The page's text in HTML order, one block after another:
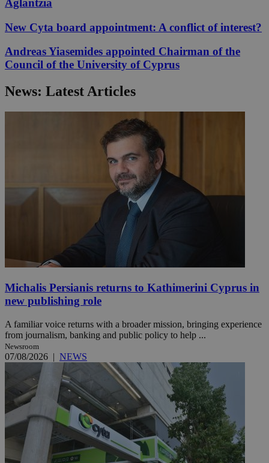
Aglantzia
New Cyta board appointment: A conflict of interest?
Andreas Yiasemides appointed Chairman of the
Council of the University of Cyprus
News: Latest Articles
Michalis Persianis returns to Kathimerini Cyprus in
new publishing role
A familiar voice returns with a broader mission, bringing experience
from journalism, banking and public policy to help ...
Newsroom
07/08/2026 | NEWS